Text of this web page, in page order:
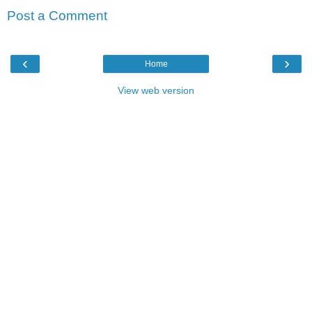
Post a Comment
‹ ›
Home
View web version